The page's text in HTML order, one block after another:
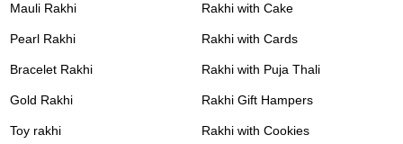
Mauli Rakhi
Pearl Rakhi
Bracelet Rakhi
Gold Rakhi
Toy rakhi
Rakhi with Cake
Rakhi with Cards
Rakhi with Puja Thali
Rakhi Gift Hampers
Rakhi with Cookies